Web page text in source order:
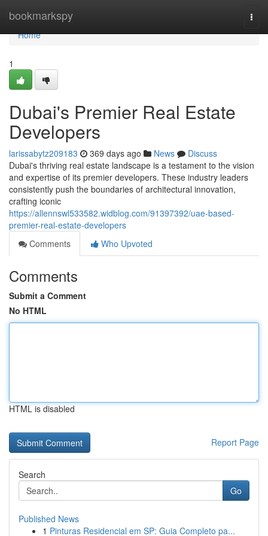
bookmarkspy
Home
Home
1
Dubai's Premier Real Estate
Developers
larissabytz209183 369 days ago News
Discuss
Dubai's thriving real estate landscape is a testament to the vision
and expertise of its premier developers. These industry leaders
consistently push the boundaries of architectural innovation,
crafting iconic
https://allennswl533582.widblog.com/91397392/uae-based-
premier-real-estate-developers
Comments
Who Upvoted
Comments
Submit a Comment
No HTML
HTML is disabled
Report Page
Search
Go
Published News
1 Pinturas Residencial em SP: Guia Completo pa...